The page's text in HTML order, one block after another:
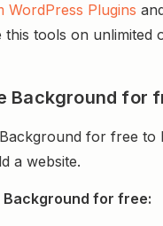
WordPress Plugins
tools on unlimited
Background for
for free
a website.
Background for free: